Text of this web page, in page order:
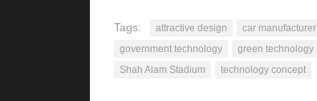
Tags: attractive design car manufacturer
government technology
green technology
Shah Alam Stadium
technology concept